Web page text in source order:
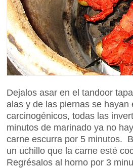
Dejalos asar en el tandoor
alas y de las piernas se
carcinogénicos, todas las
minutos de marinado ya no
carne escurra por 5 minutos.
un uchillo que la carne esté
Regrésalos al horno por 3